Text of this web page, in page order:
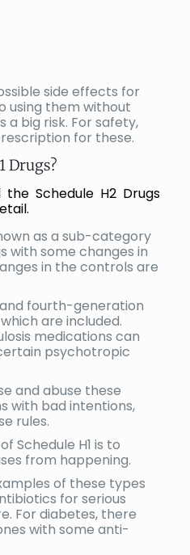
side effects for
using them without
a big risk. For safety,
for these.
Drugs?
the Schedule H2 Drugs
as a sub-category
with some changes in
in the controls are
fourth-generation
are included.
medications can
psychotropic
and abuse these
with bad intentions,
rules.
Schedule H1 is to
from happening.
of these types
for serious
For diabetes, there
with some anti-